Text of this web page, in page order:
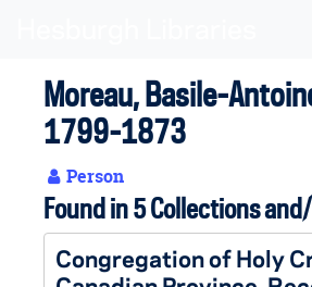
Moreau, Basile-
1799-1873
Person
Found in 5 Collections
Congregation of Holy